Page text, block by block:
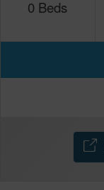
0 Beds